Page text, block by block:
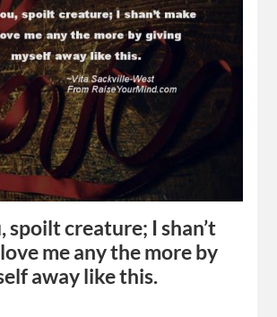
spoilt creature; I shan’t
me any the more by
away like this.